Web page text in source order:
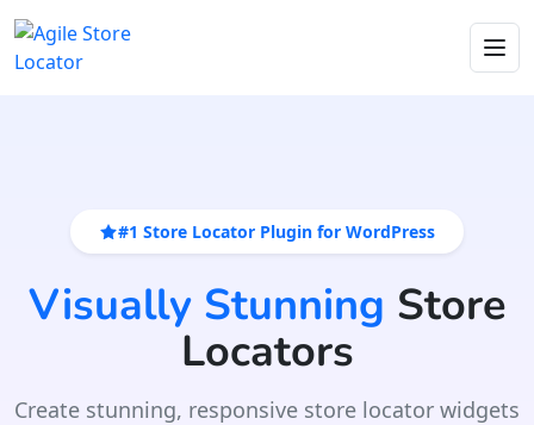
#1 Store Locator Plugin for WordPress
Visually Stunning Store
Locators
Create stunning, responsive store locator widgets